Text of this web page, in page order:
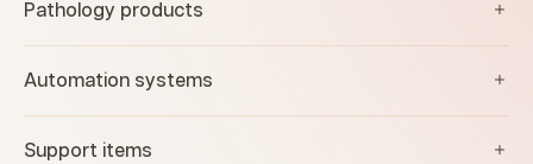
Pathology products
Automation systems
Support items